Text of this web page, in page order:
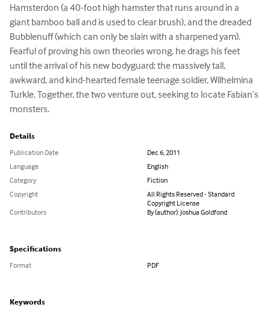
Hamsterdon (a 40-foot high hamster that runs around in a
giant bamboo ball and is used to clear brush), and the dreaded
Bubblenuff (which can only be slain with a sharpened yam).
Fearful of proving his own theories wrong, he drags his feet
until the arrival of his new bodyguard: the massively tall,
awkward, and kind-hearted female teenage soldier, Wilhelmina
Turkle. Together, the two venture out, seeking to locate Fabian’s
monsters.
Details
Publication Date
Dec 6, 2011
Language
English
Category
Fiction
Copyright
All Rights Reserved - Standard
Copyright License
Contributors
By (author): Joshua Goldfond
Specifications
Format PDF
Keywords